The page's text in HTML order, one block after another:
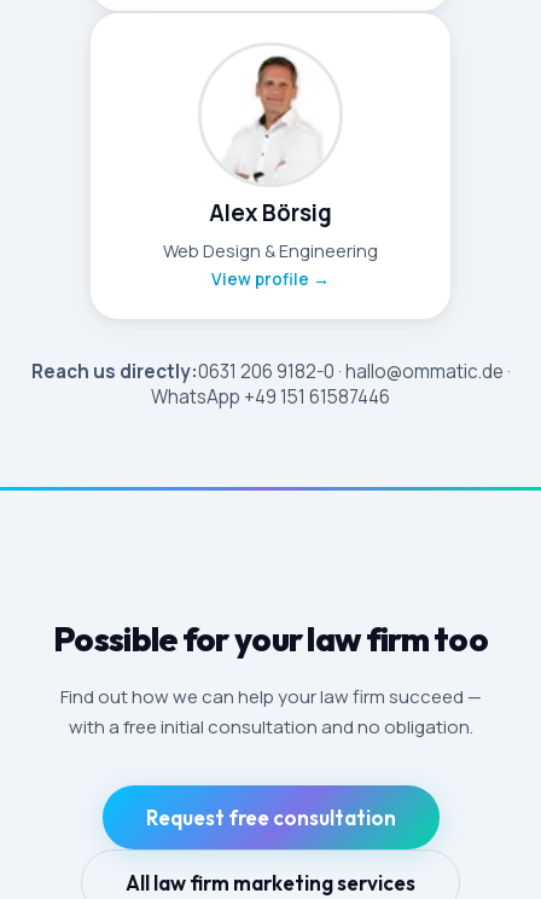
Alex Börsig
Web Design & Engineering
View profile →
Reach us directly:0631 206 9182-0 · hallo@ommatic.de ·
WhatsApp +49 151 61587446
Possible for your law firm too
Find out how we can help your law firm succeed —
with a free initial consultation and no obligation.
Request free consultation
All law firm marketing services